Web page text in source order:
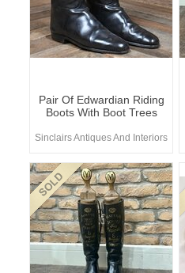
Pair Of Edwardian Riding
Boots With Boot Trees
Sinclairs Antiques And Interiors